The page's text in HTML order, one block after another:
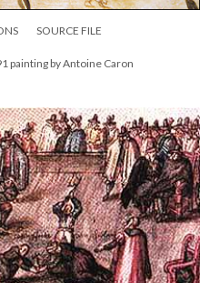
SOURCE FILE
painting by Antoine Caron